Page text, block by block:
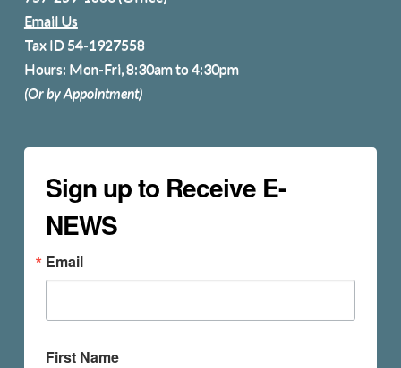
Email Us
Tax ID 54-1927558
Hours: Mon-Fri, 8:30am to 4:30pm
(Or by Appointment)
Sign up to Receive E-
NEWS
Email
First Name